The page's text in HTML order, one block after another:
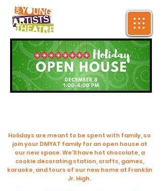
Holidays are meant to be spent with family, so
join your DMYAT family for an open house at
our new space. We'll have hot chocolate, a
cookie decorating station, crafts, games,
karaoke, and tours of our new home at Franklin
Jr. High.